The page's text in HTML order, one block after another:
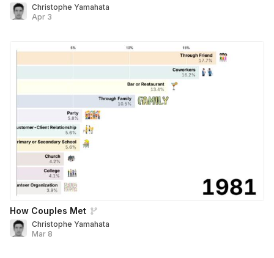
Christophe Yamahata
Apr 3
How Couples Met
Christophe Yamahata
Mar 8